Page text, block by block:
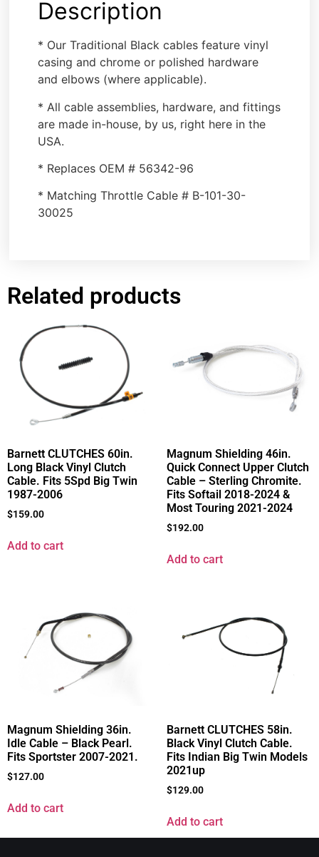
Description
* Our Traditional Black cables feature vinyl
casing and chrome or polished hardware
and elbows (where applicable).
* All cable assemblies, hardware, and fittings
are made in-house, by us, right here in the
USA.
* Replaces OEM # 56342-96
* Matching Throttle Cable # B-101-30-
30025
Related products
Barnett CLUTCHES 60in.
Long Black Vinyl Clutch
Cable. Fits 5Spd Big Twin
1987-2006
$159.00
Add to cart
Magnum Shielding 46in.
Quick Connect Upper Clutch
Cable – Sterling Chromite.
Fits Softail 2018-2024 &
Most Touring 2021-2024
$192.00
Add to cart
Magnum Shielding 36in.
Idle Cable – Black Pearl.
Fits Sportster 2007-2021.
$127.00
Add to cart
Barnett CLUTCHES 58in.
Black Vinyl Clutch Cable.
Fits Indian Big Twin Models
2021up
$129.00
Add to cart